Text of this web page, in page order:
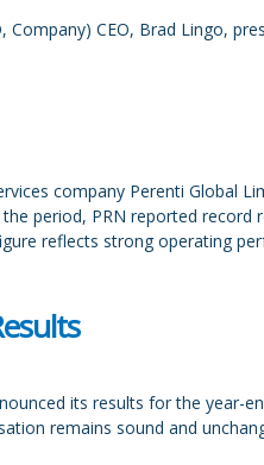
Company) CEO, Brad Lingo,
company Perenti Global
period, PRN reported
reflects strong operating
its results for the year-
remains sound and